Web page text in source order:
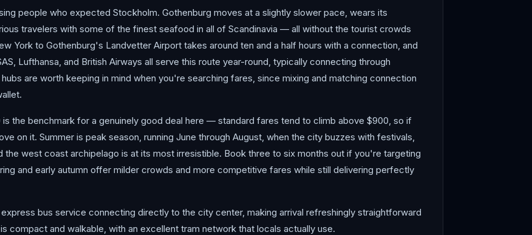
people who expected Stockholm. Gothenburg moves at a slightly slower pace, wears its
travelers with some of the finest seafood in all of Scandinavia — all without the tourist crowds
York to Gothenburg's Landvetter Airport takes around ten and a half hours with a connection, and
Lufthansa, and British Airways all serve this route year-round, typically connecting through
are worth keeping in mind when you're searching fares, since mixing and matching connection
the benchmark for a genuinely good deal here — standard fares tend to climb above $900, so if
on it. Summer is peak season, running June through August, when the city buzzes with festivals,
west coast archipelago is at its most irresistible. Book three to six months out if you're targeting
and early autumn offer milder crowds and more competitive fares while still delivering perfectly
bus service connecting directly to the city center, making arrival refreshingly straightforward
compact and walkable, with an excellent tram network that locals actually use.